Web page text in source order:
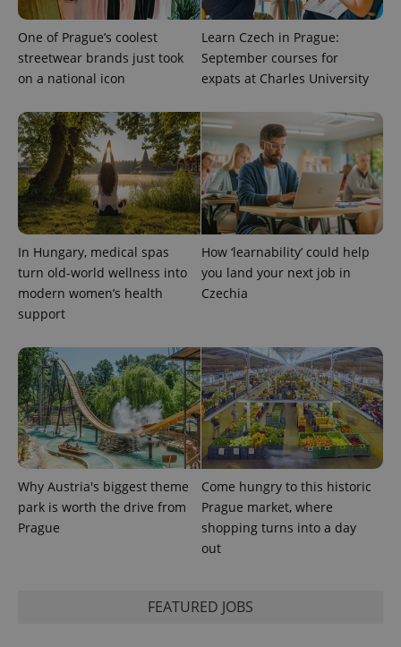
One of Prague’s coolest
streetwear brands just took
on a national icon
Learn Czech in Prague:
September courses for
expats at Charles University
In Hungary, medical spas
turn old-world wellness into
modern women’s health
support
How ‘learnability’ could help
you land your next job in
Czechia
Why Austria's biggest theme
park is worth the drive from
Prague
Come hungry to this historic
Prague market, where
shopping turns into a day
out
FEATURED JOBS
exprt .expats.cz
Name
Provider
Domain
Expiration
.expats.cz
associated
with
Google
Universal
Analytics -
which is a
significant
update to
Google's
more
commonly
used
service.
This cookie
is used to
_fbp
Meta
Platform
Inc.
.expats.cz
3 months
Used by
Facebook to
deliver a
series of
advertisement
products such
as real time
bidding from
third party
advertisers